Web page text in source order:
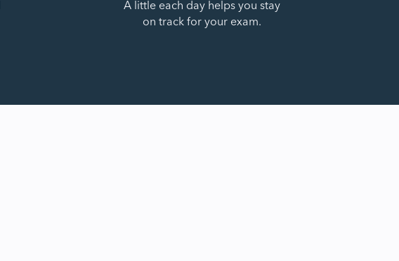
A little each day helps you stay
on track for your exam.